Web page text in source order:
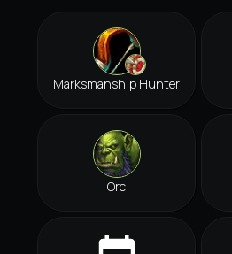
Marksmanship Hunter
Orc